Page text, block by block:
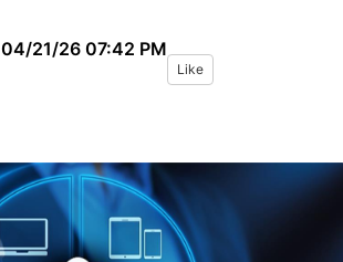
04/21/26 07:42 PM
Like